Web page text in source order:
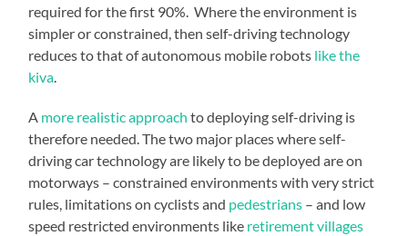
required for the first 90%. Where the environment is
simpler or constrained, then self-driving technology
reduces to that of autonomous mobile robots like the
kiva.
A more realistic approach to deploying self-driving is
therefore needed. The two major places where self-
driving car technology are likely to be deployed are on
motorways – constrained environments with very strict
rules, limitations on cyclists and pedestrians – and low
speed restricted environments like retirement villages